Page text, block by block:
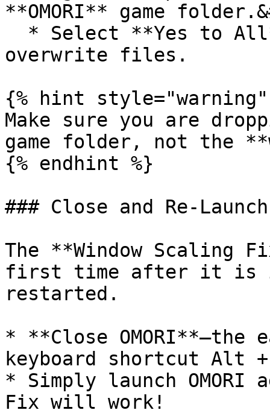
**OMORI** game
overwrite files.
{% hint style="warning"
Make sure you are
game folder, not the
{% endhint %}
### Close and Re-Launch
The **Window Scaling
first time after it is
restarted.
* **Close
keyboard shortcut Alt
* Simply launch OMORI
Fix will work!